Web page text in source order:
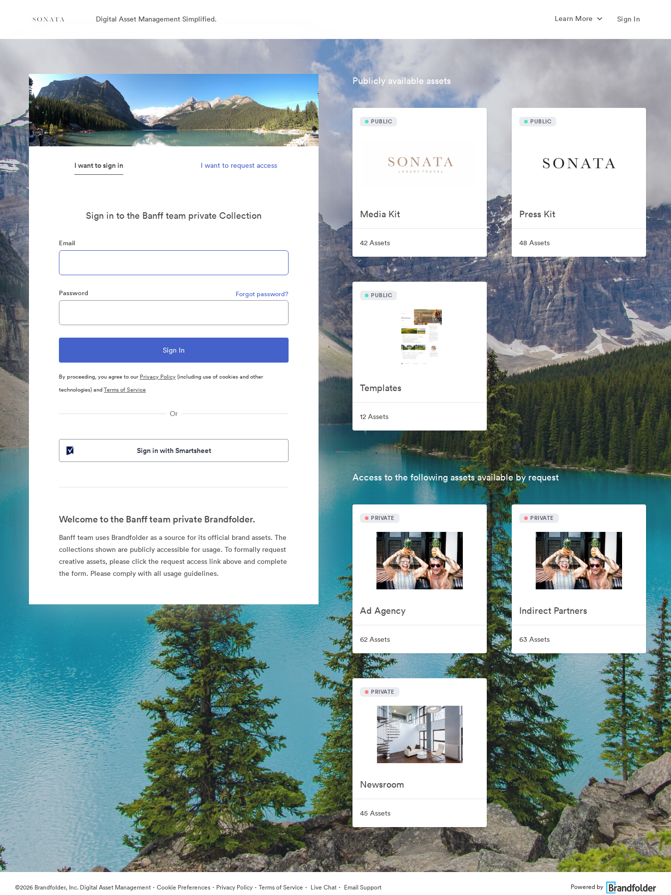
Digital Asset Management Simplified. Learn More Sign In
I want to sign in I want to request access
Sign in to the Banff team private Collection
Email
Password Forgot password?
By proceeding, you agree to our Privacy Policy(including use of cookies and other
technologies) andTerms of Service
Or
Sign in with Smartsheet
Welcome to the Banff team private Brandfolder.
Banff team uses Brandfolder as a source for its official brand assets. The
collections shown are publicly accessible for usage. To formally request
creative assets, please click the request access link above and complete
the form. Please comply with all usage guidelines.
Publicly available assets
PUBLIC
Media Kit
42 Assets
PUBLIC
Press Kit
48 Assets
PUBLIC
Templates
12 Assets
Access to the following assets available by request
PRIVATE
Ad Agency
62 Assets
PRIVATE
Indirect Partners
63 Assets
PRIVATE
Newsroom
45 Assets
©2026 Brandfolder, Inc. Digital Asset Management · Cookie Preferences · Privacy Policy · Terms of Service · Live Chat · Email Support Powered by